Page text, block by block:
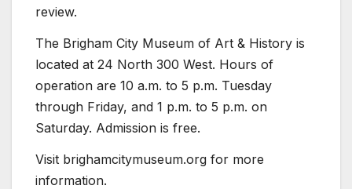
review.
The Brigham City Museum of Art & History is
located at 24 North 300 West. Hours of
operation are 10 a.m. to 5 p.m. Tuesday
through Friday, and 1 p.m. to 5 p.m. on
Saturday. Admission is free.
Visit brighamcitymuseum.org for more
information.